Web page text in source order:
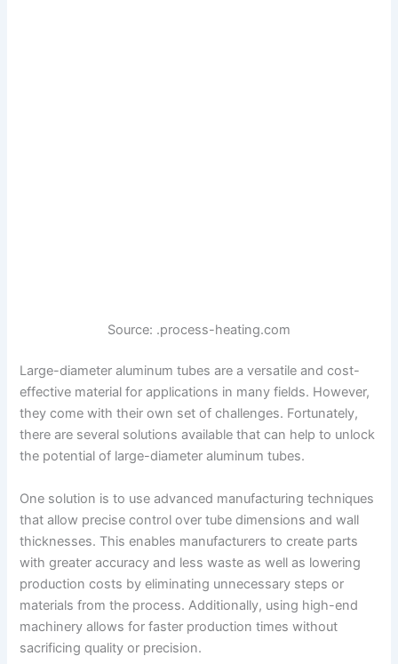
Source: .process-heating.com
Large-diameter aluminum tubes are a versatile and cost-
effective material for applications in many fields. However,
they come with their own set of challenges. Fortunately,
there are several solutions available that can help to unlock
the potential of large-diameter aluminum tubes.
One solution is to use advanced manufacturing techniques
that allow precise control over tube dimensions and wall
thicknesses. This enables manufacturers to create parts
with greater accuracy and less waste as well as lowering
production costs by eliminating unnecessary steps or
materials from the process. Additionally, using high-end
machinery allows for faster production times without
sacrificing quality or precision.